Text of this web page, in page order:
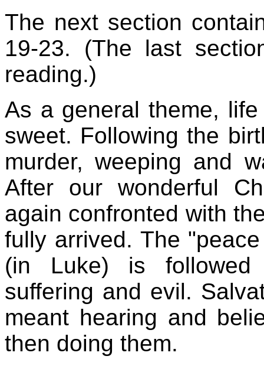
The next section
19-23. (The last
reading.)
As a general theme,
sweet. Following the
murder, weeping and
After our wonderful
again confronted with
fully arrived. The
(in Luke) is followed
suffering and evil.
meant hearing and
then doing them.